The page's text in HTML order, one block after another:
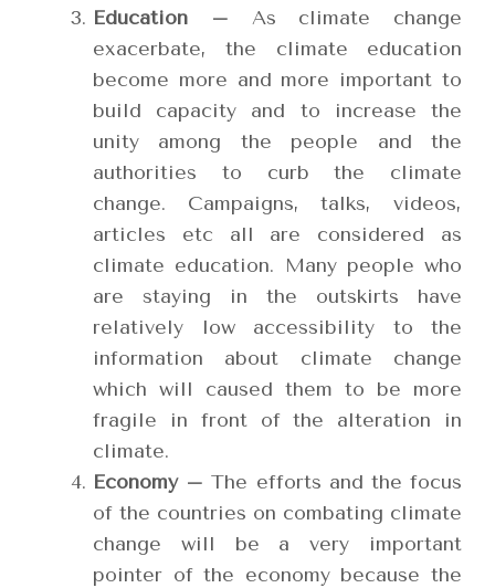
Education – As climate change
exacerbate, the climate education
become more and more important to
build capacity and to increase the
unity among the people and the
authorities to curb the climate
change. Campaigns, talks, videos,
articles etc all are considered as
climate education. Many people who
are staying in the outskirts have
relatively low accessibility to the
information about climate change
which will caused them to be more
fragile in front of the alteration in
climate.
Economy –The efforts and the focus
of the countries on combating climate
change will be a very important
pointer of the economy because the